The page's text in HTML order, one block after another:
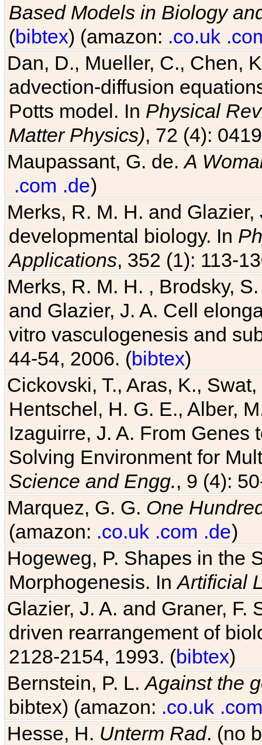
Based Models in Biology
(bibtex) (amazon: .co.uk
Dan, D., Mueller, C., Chen,
advection-diffusion
Potts model. In Physical
Matter Physics), 72 (4):
Maupassant, G. de.A
.com .de)
Merks, R. M. H. and
developmental biology. In
Applications, 352 (1): 113-
Merks, R. M. H. , Brodsky,
and Glazier, J. A. Cell
vitro vasculogenesis and
44-54, 2006. (bibtex)
Cickovski, T., Aras, K.,
Hentschel, H. G. E., Alber,
Izaguirre, J. A. From Genes
Solving Environment for
Science and Engg., 9 (4):
Marquez, G. G. One
(amazon: .co.uk .com .de)
Hogeweg, P. Shapes in the
Morphogenesis. InArtificial
Glazier, J. A. and Graner,
driven rearrangement of
2128-2154, 1993. (bibtex)
Bernstein, P. L.Against the
bibtex) (amazon: .co.uk .com
Hesse, H. Unterm Rad. (no